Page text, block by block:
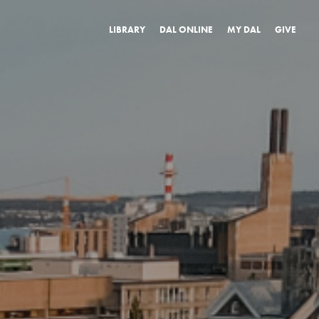
LIBRARY DAL ONLINE MY DAL GIVE